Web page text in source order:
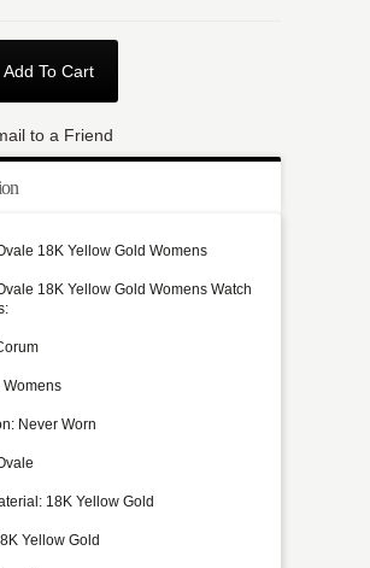
Add To Cart
to a Friend
18K Yellow Gold Womens
18K Yellow Gold Womens Watch
Womens
Never Worn
18K Yellow Gold
Yellow Gold